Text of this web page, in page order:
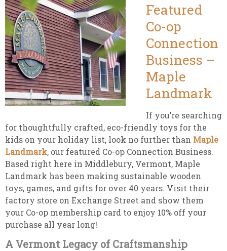
Featured
Co-op
Connection
Business –
Maple
Landmark
If you’re searching
for thoughtfully crafted, eco-friendly toys for the
kids on your holiday list, look no further than Maple
Landmark, our featured Co-op Connection Business.
Based right here in Middlebury, Vermont, Maple
Landmark has been making sustainable wooden
toys, games, and gifts for over 40 years. Visit their
factory store on Exchange Street and show them
your Co-op membership card to enjoy 10% off your
purchase all year long!
A Vermont Legacy of Craftsmanship